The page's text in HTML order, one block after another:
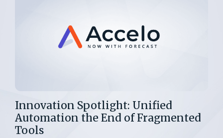
Innovation Spotlight: Unified
Automation the End of Fragmented
Tools